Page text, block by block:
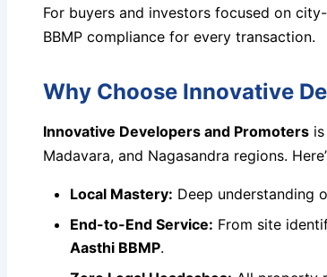
For buyers and investors focused on
BBMP compliance for every transaction.
Why Choose Innovative
Innovative Developers and Promoters
Madavara, and Nagasandra regions.
Local Mastery: Deep understanding
End-to-End Service: From site
Aasthi BBMP.